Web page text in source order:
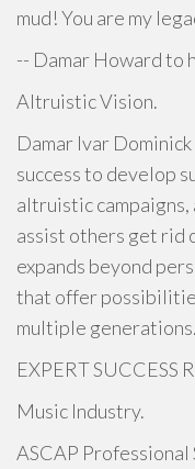
mud! You are my
-- Damar Howard to
Altruistic Vision.
Damar Ivar
success to develop
altruistic
assist others get rid
expands beyond
that offer
multiple generations.
EXPERT SUCCESS
Music Industry.
ASCAP